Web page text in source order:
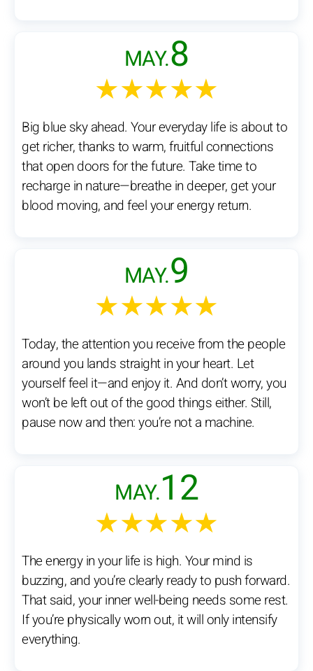
MAY.8
★★★★★
Big blue sky ahead. Your everyday life is about to
get richer, thanks to warm, fruitful connections
that open doors for the future. Take time to
recharge in nature—breathe in deeper, get your
blood moving, and feel your energy return.
MAY.9
★★★★★
Today, the attention you receive from the people
around you lands straight in your heart. Let
yourself feel it—and enjoy it. And don’t worry, you
won’t be left out of the good things either. Still,
pause now and then: you’re not a machine.
MAY.12
★★★★★
The energy in your life is high. Your mind is
buzzing, and you’re clearly ready to push forward.
That said, your inner well-being needs some rest.
If you’re physically worn out, it will only intensify
everything.